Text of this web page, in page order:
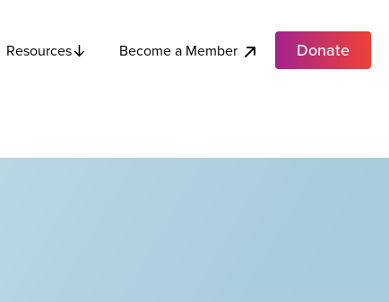
Resources Become a Member Donate